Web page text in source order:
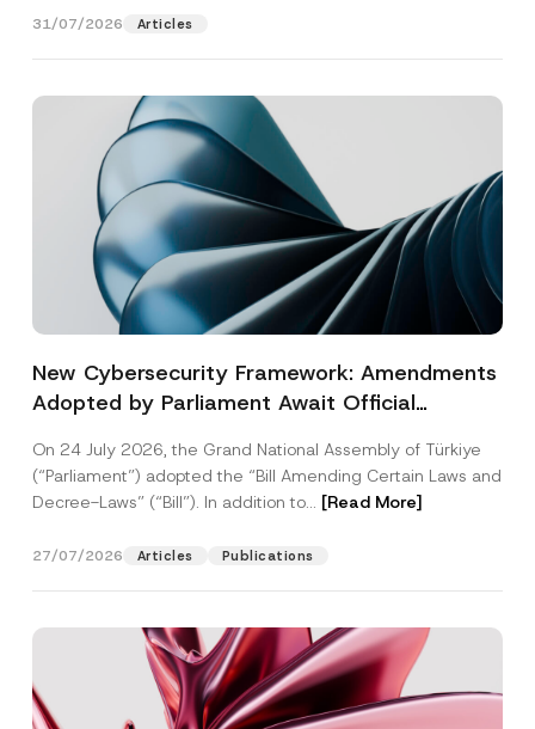
31/07/2026 Articles
New Cybersecurity Framework: Amendments
Adopted by Parliament Await Official
On 24 July 2026, the Grand National Assembly of Türkiye
(“Parliament”) adopted the “Bill Amending Certain Laws and
Decree-Laws” (“Bill”). In addition to... [Read More]
27/07/2026 Articles Publications